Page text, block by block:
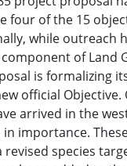
four of the 15
while outreach
of Land
is formalizing
official Objective.
arrived in the
importance.
species